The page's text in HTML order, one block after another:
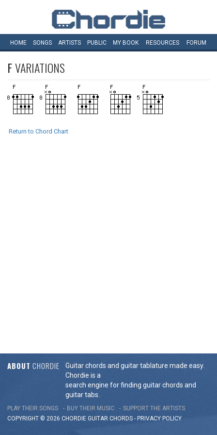
HOME SONGS ARTISTS PUBLIC MY BOOK RESOURCES FORUM
FVARIATIONS
Return to Chord Chart
ABOUT CHORDIE
Guitar chords and guitar tablature made easy.
Chordie is a
search engine for finding guitar chords and
guitar tabs.
PLAY THEIR SONGS BUY THEIR MUSIC
SUPPORT THE ARTISTS
COPYRIGHT © 2026 CHORDIE GUITAR CHORDS - PRIVACY POLICY